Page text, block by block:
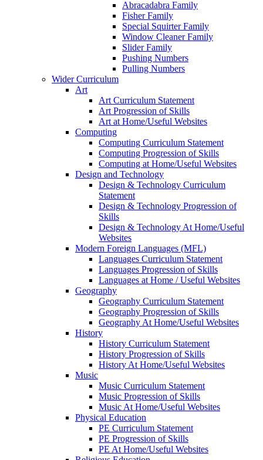
Abracadabra Family
Fisher Family
Special Squirter Family
Window Cleaner Family
Slider Family
Pushing Numbers
Pulling Numbers
Wider Curriculum
Art
Art Curriculum Statement
Art Progression of Skills
Art at Home/Useful Websites
Computing
Computing Curriculum Statement
Computing Progression of Skills
Computing at Home/Useful Websites
Design and Technology
Design & Technology Curriculum
Statement
Design & Technology Progression of
Skills
Design & Technology At Home/Useful
Websites
Modern Foreign Languages (MFL)
Languages Curriculum Statement
Languages Progression of Skills
Languages at Home / Useful Websites
Geography
Geography Curriculum Statement
Geography Progression of Skills
Geography At Home/Useful Websites
History
History Curriculum Statement
History Progression of Skills
History At Home/Useful Websites
Music
Music Curriculum Statement
Music Progression of Skills
Music At Home/Useful Websites
Physical Education
PE Curriculum Statement
PE Progression of Skills
PE At Home/Useful Websites